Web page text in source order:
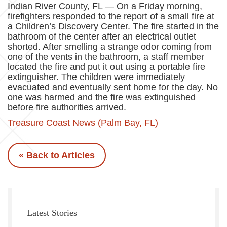
Indian River County, FL — On a Friday morning,
firefighters responded to the report of a small fire at
a Children’s Discovery Center. The fire started in the
bathroom of the center after an electrical outlet
shorted. After smelling a strange odor coming from
one of the vents in the bathroom, a staff member
located the fire and put it out using a portable fire
extinguisher. The children were immediately
evacuated and eventually sent home for the day. No
one was harmed and the fire was extinguished
before fire authorities arrived.
Treasure Coast News (Palm Bay, FL)
« Back to Articles
Latest Stories